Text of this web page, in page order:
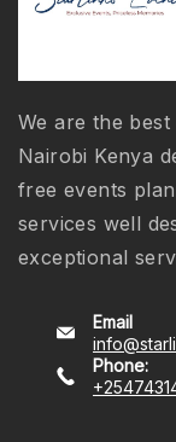
We are the
Nairobi Kenya
free events
services well
exceptional
Email
Phone: